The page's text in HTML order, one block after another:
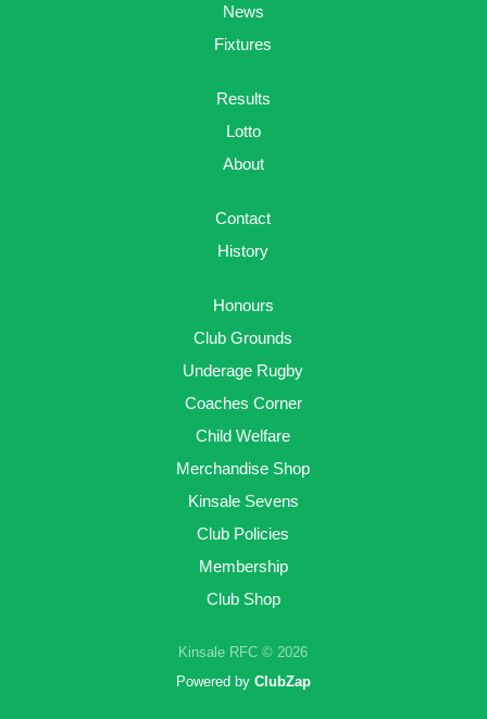
News
Fixtures
Results
Lotto
About
Contact
History
Honours
Club Grounds
Underage Rugby
Coaches Corner
Child Welfare
Merchandise Shop
Kinsale Sevens
Club Policies
Membership
Club Shop
Kinsale RFC © 2026
Powered by ClubZap